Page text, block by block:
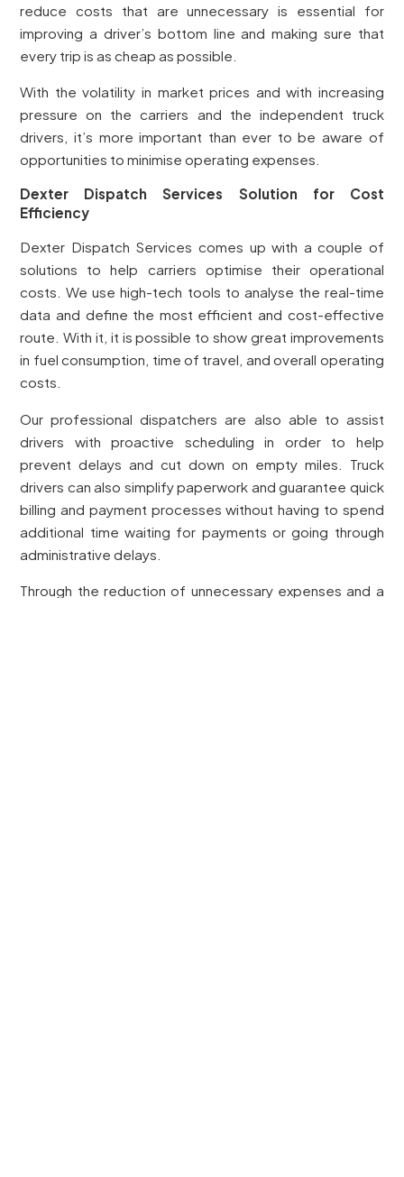
reduce costs that are unnecessary is essential for
improving a driver’s bottom line and making sure that
every trip is as cheap as possible.
With the volatility in market prices and with increasing
pressure on the carriers and the independent truck
drivers, it’s more important than ever to be aware of
opportunities to minimise operating expenses.
Dexter Dispatch Services Solution for Cost
Efficiency
Dexter Dispatch Services comes up with a couple of
solutions to help carriers optimise their operational
costs. We use high-tech tools to analyse the real-time
data and define the most efficient and cost-effective
route. With it, it is possible to show great improvements
in fuel consumption, time of travel, and overall operating
costs.
Our professional dispatchers are also able to assist
drivers with proactive scheduling in order to help
prevent delays and cut down on empty miles. Truck
drivers can also simplify paperwork and guarantee quick
billing and payment processes without having to spend
additional time waiting for payments or going through
administrative delays.
Through the reduction of unnecessary expenses and a